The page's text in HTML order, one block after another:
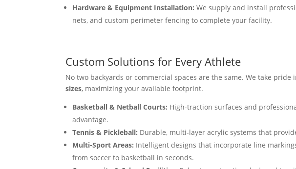
Hardware & Equipment Installation: We supply and install
nets, and custom perimeter fencing to complete your facility.
Custom Solutions for Every Athlete
No two backyards or commercial spaces are the same. We take
sizes, maximizing your available footprint.
Basketball & Netball Courts: High-traction surfaces and
advantage.
Tennis & Pickleball: Durable, multi-layer acrylic systems that
Multi-Sport Areas: Intelligent designs that incorporate line
from soccer to basketball in seconds.